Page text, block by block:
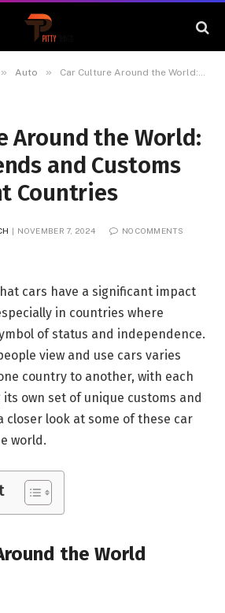
» Auto » Car Culture Around the World: Unique Trends and Customs in Different Countries
Around the World:
and Customs
Countries
NOVEMBER 7, 2024 NO COMMENTS
cars have a significant impact
in countries where
of status and independence.
view and use cars varies
country to another, with each
own set of unique customs and
closer look at some of these car
world.
the World